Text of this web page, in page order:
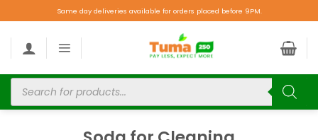
Same day deliveries available for orders placed before 9PM.